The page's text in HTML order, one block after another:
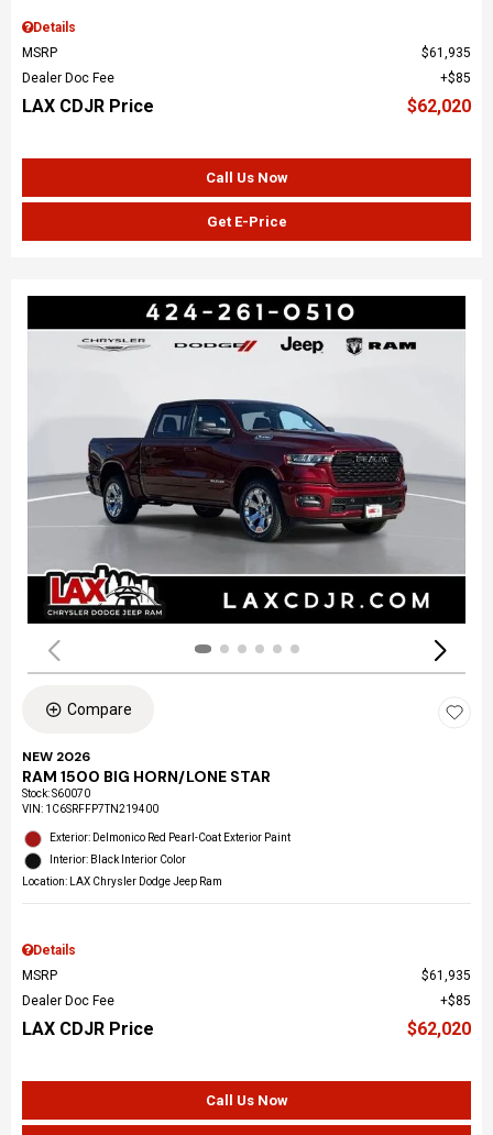
Details
MSRP
$61,935
Dealer Doc Fee
$85
LAX CDJR Price $62,020
Call Us Now
Get E-Price
Compare
NEW 2026
RAM 1500 BIG HORN/LONE STAR
Stock:S60070
VIN: 1C6SRFFP7TN219400
Exterior: Delmonico Red Pearl-Coat Exterior Paint
Interior: Black Interior Color
Location: LAX Chrysler Dodge Jeep Ram
Details
MSRP
$61,935
Dealer Doc Fee
$85
LAX CDJR Price $62,020
Call Us Now